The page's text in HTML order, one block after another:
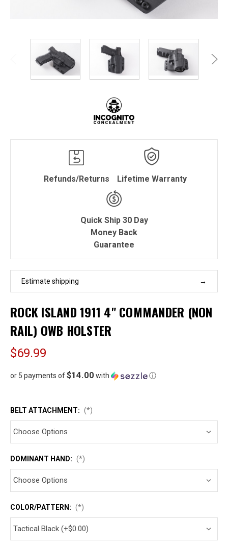
Refunds/Returns Lifetime Warranty
Quick Ship 30 Day
Money Back
Guarantee
Estimate shipping
ROCK ISLAND 1911 4" COMMANDER (NON
RAIL) OWB HOLSTER
$69.99
or 5 payments of$14.00 with ⓘ
BELT ATTACHMENT: (*)
DOMINANT HAND: (*)
COLOR/PATTERN: (*)